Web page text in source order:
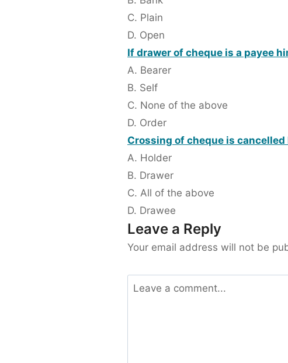
C. Plain
D. Open
If drawer of cheque is a payee
A. Bearer
B. Self
C. None of the above
D. Order
Crossing of cheque is cancelled
A. Holder
B. Drawer
C. All of the above
D. Drawee
Leave a Reply
Your email address will not be